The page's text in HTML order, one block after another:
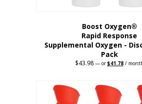
Boost Oxygen®
Rapid Response
Supplemental Oxygen -
Pack
$43.98 —orOriginal
$43.98.
$41.78Current
$41.78.
/